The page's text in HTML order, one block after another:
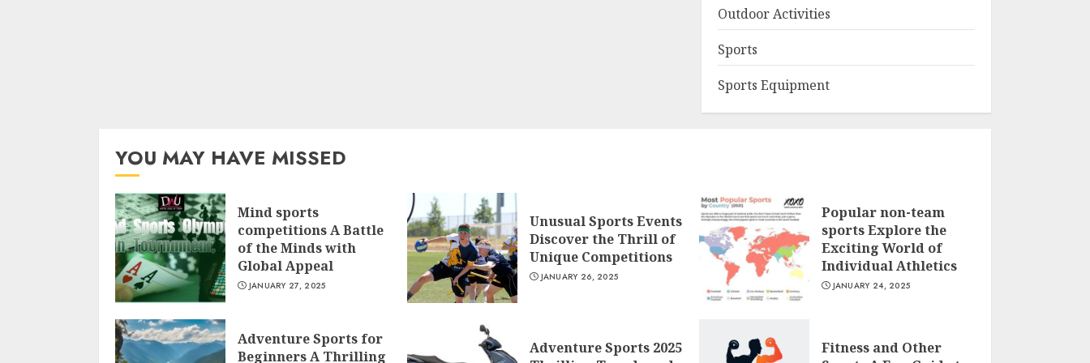
Outdoor Activities
Sports
Sports Equipment
YOU MAY HAVE MISSED
Mind sports
competitions A Battle
of the Minds with
Global Appeal
JANUARY 27, 2025
Unusual Sports Events
Discover the Thrill of
Unique Competitions
JANUARY 26, 2025
Popular non-team
sports Explore the
Exciting World of
Individual Athletics
JANUARY 24, 2025
Adventure Sports for
Beginners A Thrilling
Adventure Sports 2025
Fitness and Other